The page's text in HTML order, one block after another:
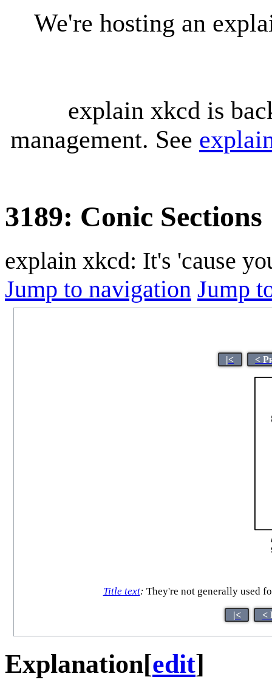
We're hosting an
explain xkcd is
management. See
3189: Conic Sections
explain xkcd: It's 'cause
Jump to navigation Jump
|< <
Title text: They're not generally used
|< <
Explanation[edit]